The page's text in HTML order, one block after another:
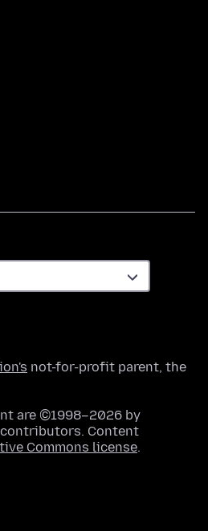
not-for-profit parent, the
are ©1998–2026 by
Content
Commons license.